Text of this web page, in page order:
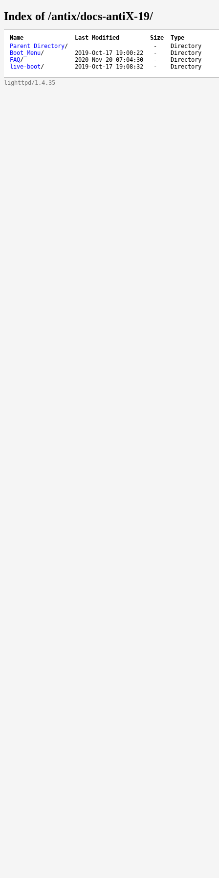
Index of /antix/docs-antiX-19/
Name Last Modified Size
Type
Parent Directory/ -
Directory
Boot_Menu/ 2019-Oct-17 19:00:22 -
Directory
FAQ/ 2020-Nov-20 07:04:30 -
Directory
live-boot/ 2019-Oct-17 19:08:32 - Directory
lighttpd/1.4.35